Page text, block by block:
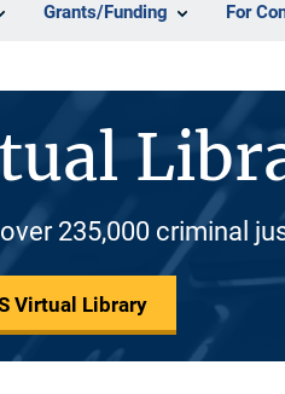
Grants/Funding For
235,000 criminal
Virtual Library